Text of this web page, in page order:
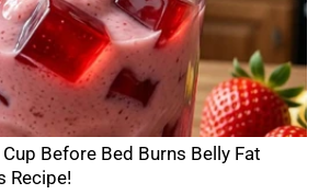
Before Bed Burns Belly Fat
Recipe!